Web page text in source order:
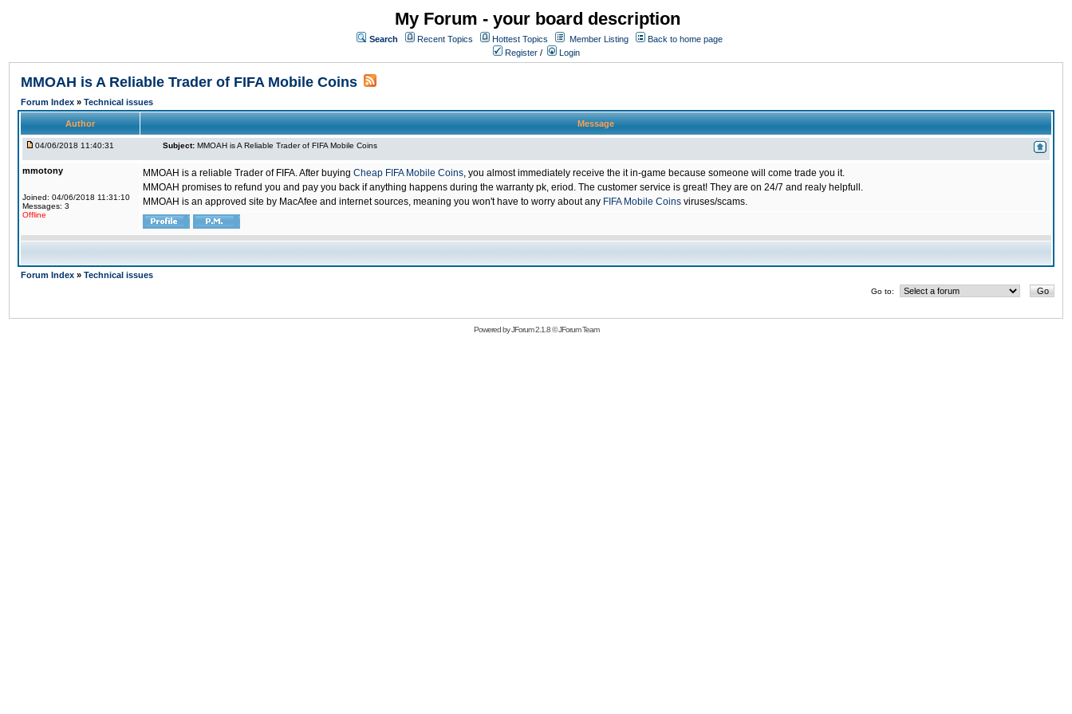
My Forum - your board description
Search Recent Topics Hottest Topics Member Listing
Back to home page
Register / Login
MMOAH is A Reliable Trader of FIFA Mobile Coins
Forum Index » Technical issues
Author Message
04/06/2018 11:40:31 Subject: MMOAH is A Reliable Trader of FIFA Mobile Coins
mmotony
Joined: 04/06/2018 11:31:10
Messages: 3
Offline
MMOAH is a reliable Trader of FIFA. After buying Cheap FIFA Mobile Coins, you almost immediately receive the it in-game because someone will come trade you it.
MMOAH promises to refund you and pay you back if anything happens during the warranty pk, eriod. The customer service is great! They are on 24/7 and realy helpfull.
MMOAH is an approved site by MacAfee and internet sources, meaning you won't have to worry about any FIFA Mobile Coins viruses/scams.
Forum Index » Technical issues
Go to:
Powered byJForum 2.1.8©JForum Team